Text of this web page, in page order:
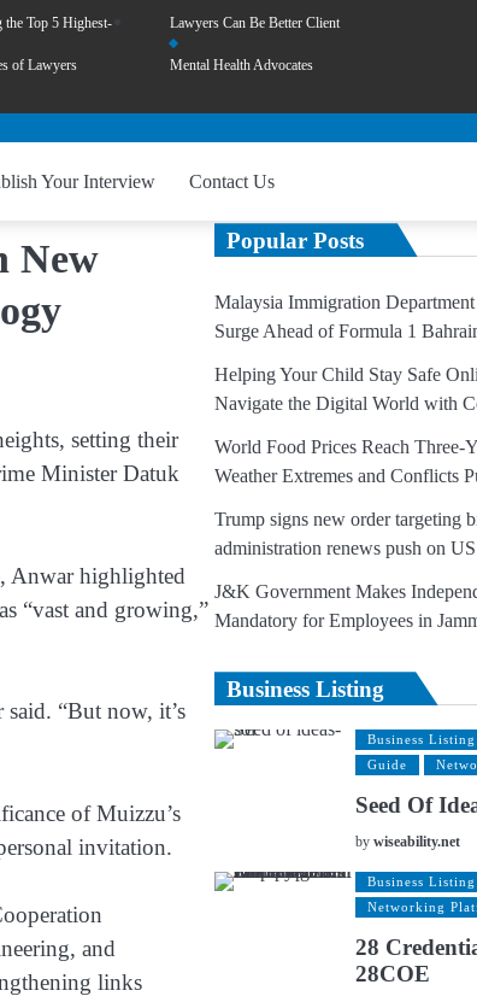
the Top 5 Highest-
of Lawyers
Lawyers Can Be Better Client
Mental Health Advocates
Your Interview Contact Us
New
setting their
Minister Datuk
Anwar highlighted
“vast and growing,”
“But now, it’s
of Muizzu’s
invitation.
and
links
Popular Posts
Malaysia Immigration
Surge Ahead of Formula 1
Helping Your Child Stay Safe
Navigate the Digital World with
World Food Prices Reach Three-
Weather Extremes and Conflicts
Trump signs new order targeting
administration renews push on
J&K Government Makes
Mandatory for Employees in
Business Listing
Business Listing
Guide
Seed Of
bywiseability.net
Business Listing
Networking
28
28COE